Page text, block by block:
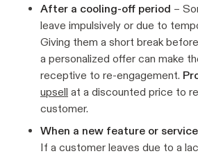
After a cooling-off period –
leave impulsively or due to
Giving them a short break
a personalized offer can make
receptive to re-engagement.
upsell at a discounted price to
customer.
When a new feature or
If a customer leaves due to a